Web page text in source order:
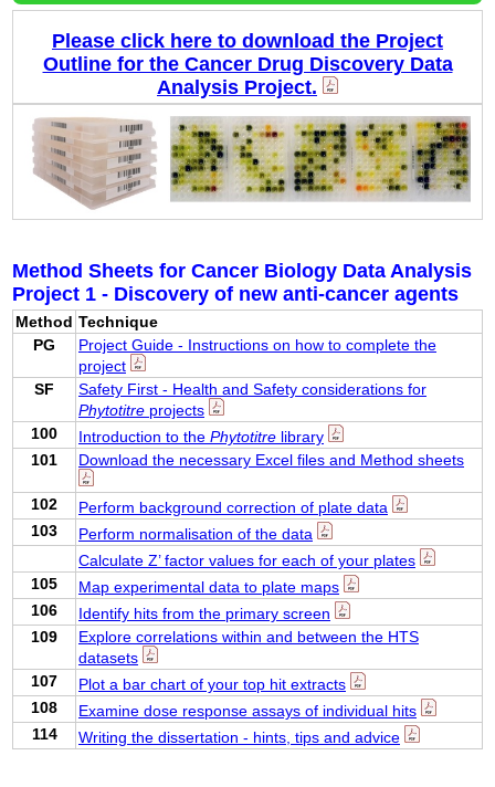
Please click here to download the Project
Outline for the Cancer Drug Discovery Data
Analysis Project.
Method Sheets for Cancer Biology Data Analysis
Project 1 - Discovery of new anti-cancer agents
Method Technique
PG
Project Guide - Instructions on how to complete the
project
SF
Safety First - Health and Safety considerations for
Phytotitre projects
100
Introduction to the Phytotitre library
101
Download the necessary Excel files and Method sheets
102
Perform background correction of plate data
103
Perform normalisation of the data
Calculate Z’ factor values for each of your plates
105
Map experimental data to plate maps
106
Identify hits from the primary screen
109
Explore correlations within and between the HTS
datasets
107
Plot a bar chart of your top hit extracts
108
Examine dose response assays of individual hits
114
Writing the dissertation - hints, tips and advice